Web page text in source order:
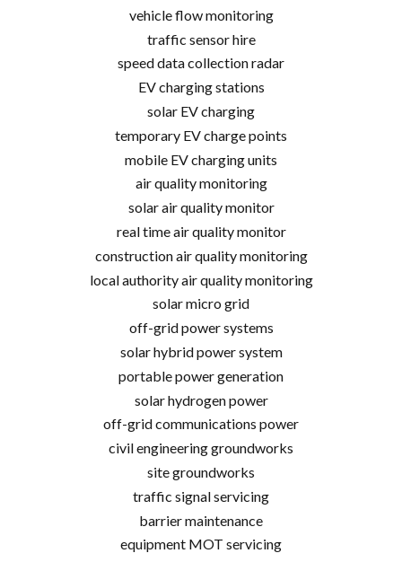
vehicle flow monitoring
traffic sensor hire
speed data collection radar
EV charging stations
solar EV charging
temporary EV charge points
mobile EV charging units
air quality monitoring
solar air quality monitor
real time air quality monitor
construction air quality monitoring
local authority air quality monitoring
solar micro grid
off-grid power systems
solar hybrid power system
portable power generation
solar hydrogen power
off-grid communications power
civil engineering groundworks
site groundworks
traffic signal servicing
barrier maintenance
equipment MOT servicing